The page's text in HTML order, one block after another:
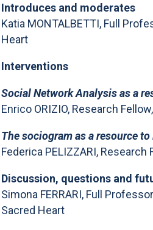
Introduces and moderates
Katia MONTALBETTI, Full
Heart
Interventions
Social Network Analysis as a
Enrico ORIZIO, Research
The sociogram as a resource
Federica PELIZZARI,
Discussion, questions and
Simona FERRARI, Full
Sacred Heart